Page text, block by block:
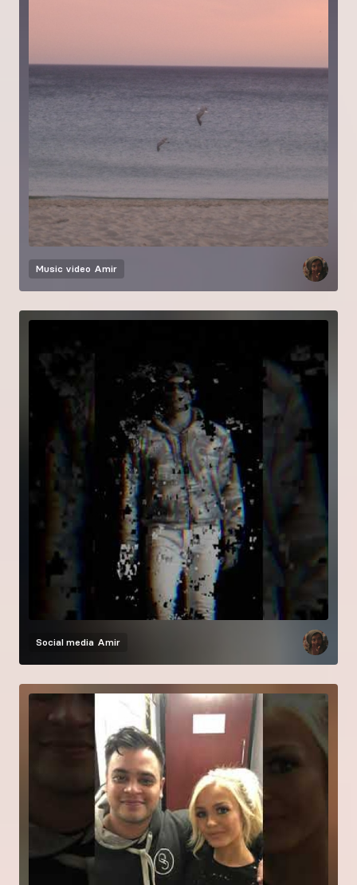
Music video Amir
Social media Amir